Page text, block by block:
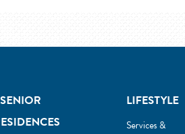
SENIOR
LIFESTYLE
Services &